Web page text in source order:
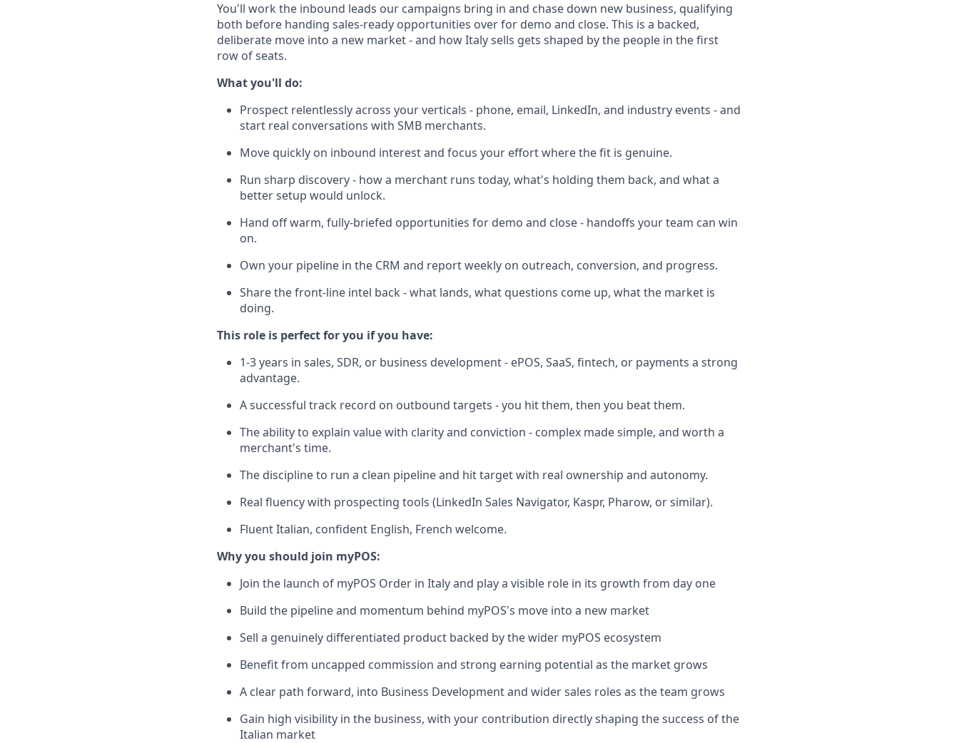
You'll work the inbound leads our campaigns bring in and chase down new business, qualifying
both before handing sales-ready opportunities over for demo and close. This is a backed,
deliberate move into a new market - and how Italy sells gets shaped by the people in the first
row of seats.
What you'll do:
Prospect relentlessly across your verticals - phone, email, LinkedIn, and industry events - and
start real conversations with SMB merchants.
Move quickly on inbound interest and focus your effort where the fit is genuine.
Run sharp discovery - how a merchant runs today, what's holding them back, and what a
better setup would unlock.
Hand off warm, fully-briefed opportunities for demo and close - handoffs your team can win
on.
Own your pipeline in the CRM and report weekly on outreach, conversion, and progress.
Share the front-line intel back - what lands, what questions come up, what the market is
doing.
This role is perfect for you if you have:
1-3 years in sales, SDR, or business development - ePOS, SaaS, fintech, or payments a strong
advantage.
A successful track record on outbound targets - you hit them, then you beat them.
The ability to explain value with clarity and conviction - complex made simple, and worth a
merchant's time.
The discipline to run a clean pipeline and hit target with real ownership and autonomy.
Real fluency with prospecting tools (LinkedIn Sales Navigator, Kaspr, Pharow, or similar).
Fluent Italian, confident English, French welcome.
Why you should join myPOS:
Join the launch of myPOS Order in Italy and play a visible role in its growth from day one
Build the pipeline and momentum behind myPOS's move into a new market
Sell a genuinely differentiated product backed by the wider myPOS ecosystem
Benefit from uncapped commission and strong earning potential as the market grows
A clear path forward, into Business Development and wider sales roles as the team grows
Gain high visibility in the business, with your contribution directly shaping the success of the
Italian market